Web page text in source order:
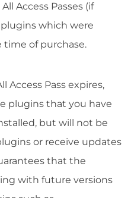
Access Passes (if
which were
time of purchase.
Access Pass expires,
plugins that you have
but will not be
or receive updates
that the
with future versions